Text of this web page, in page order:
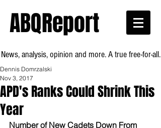
ABQReport
News, analysis, opinion and more. A true free-for-all.
APD's Ranks Could Shrink This
Year
Dennis Domrzalski
Nov 3, 2017
Number of New Cadets Down From